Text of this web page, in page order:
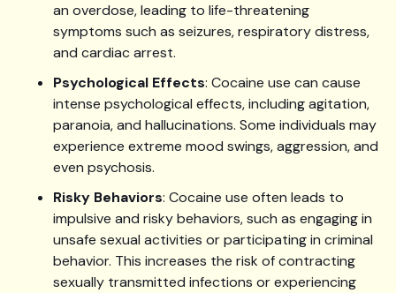
an overdose, leading to life-threatening
symptoms such as seizures, respiratory distress,
and cardiac arrest.
Psychological Effects: Cocaine use can cause
intense psychological effects, including agitation,
paranoia, and hallucinations. Some individuals may
experience extreme mood swings, aggression, and
even psychosis.
Risky Behaviors: Cocaine use often leads to
impulsive and risky behaviors, such as engaging in
unsafe sexual activities or participating in criminal
behavior. This increases the risk of contracting
sexually transmitted infections or experiencing